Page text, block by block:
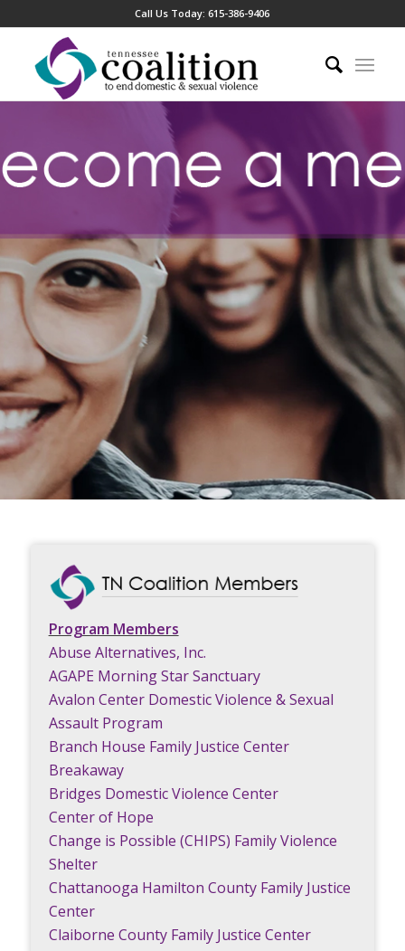
Call Us Today:615-386-9406
Program Members
Abuse Alternatives, Inc.
AGAPE Morning Star Sanctuary
Avalon Center Domestic Violence & Sexual
Assault Program
Branch House Family Justice Center
Breakaway
Bridges Domestic Violence Center
Center of Hope
Change is Possible (CHIPS) Family Violence
Shelter
Chattanooga Hamilton County Family Justice
Center
Claiborne County Family Justice Center